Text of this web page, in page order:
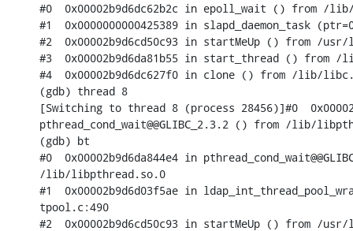
#0  0x00002b9d6dc62b2c in epoll_wait () from /
#1  0x0000000000425389 in slapd_daemon_task
#2  0x00002b9d6cd50c93 in startMeUp () from /
#3  0x00002b9d6da81b55 in start_thread () from
#4  0x00002b9d6dc627f0 in clone () from /lib/
(gdb) thread 8
[Switching to thread 8 (process 28456)]#0
pthread_cond_wait@@GLIBC_2.3.2 () from /lib/
(gdb) bt
#0  0x00002b9d6da844e4 in
/lib/libpthread.so.0
#1  0x00002b9d6d03f5ae in
tpool.c:490
#2  0x00002b9d6cd50c93 in startMeUp () from /